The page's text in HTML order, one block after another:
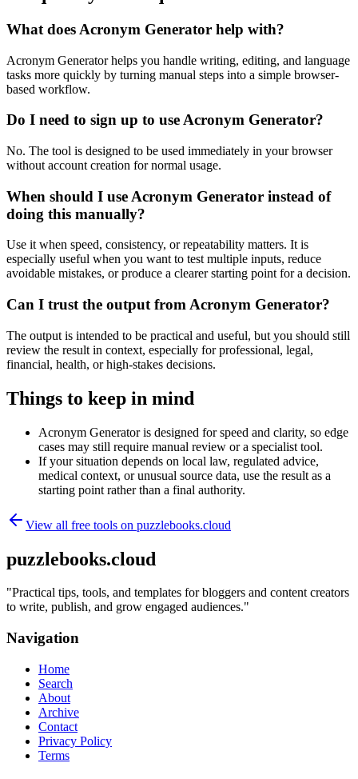
What does Acronym Generator help with?
Acronym Generator helps you handle writing, editing, and language
tasks more quickly by turning manual steps into a simple browser-
based workflow.
Do I need to sign up to use Acronym Generator?
No. The tool is designed to be used immediately in your browser
without account creation for normal usage.
When should I use Acronym Generator instead of
doing this manually?
Use it when speed, consistency, or repeatability matters. It is
especially useful when you want to test multiple inputs, reduce
avoidable mistakes, or produce a clearer starting point for a decision.
Can I trust the output from Acronym Generator?
The output is intended to be practical and useful, but you should still
review the result in context, especially for professional, legal,
financial, health, or high-stakes decisions.
Things to keep in mind
Acronym Generator is designed for speed and clarity, so edge
cases may still require manual review or a specialist tool.
If your situation depends on local law, regulated advice,
medical context, or unusual source data, use the result as a
starting point rather than a final authority.
View all free tools on puzzlebooks.cloud
puzzlebooks.cloud
"Practical tips, tools, and templates for bloggers and content creators
to write, publish, and grow engaged audiences."
Navigation
Home
Search
About
Archive
Contact
Privacy Policy
Terms